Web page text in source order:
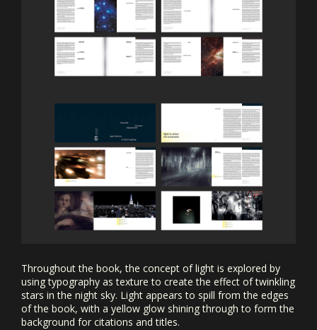
Throughout the book, the concept of light is explored by
using typography as texture to create the effect of twinkling
stars in the night sky. Light appears to spill from the edges
of the book, with a yellow glow shining through to form the
background for citations and titles.